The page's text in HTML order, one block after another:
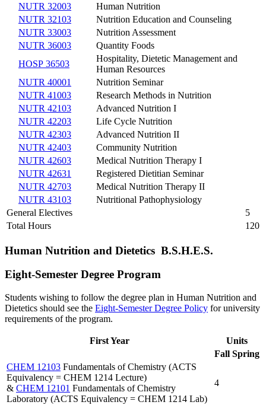
NUTR 32003
Human Nutrition
NUTR 32103
Nutrition Education and Counseling
NUTR 33003
Nutrition Assessment
NUTR 36003
Quantity Foods
HOSP 36503
Hospitality, Dietetic Management and
Human Resources
NUTR 40001
Nutrition Seminar
NUTR 41003
Research Methods in Nutrition
NUTR 42103
Advanced Nutrition I
NUTR 42203
Life Cycle Nutrition
NUTR 42303
Advanced Nutrition II
NUTR 42403
Community Nutrition
NUTR 42603
Medical Nutrition Therapy I
NUTR 42631
Registered Dietitian Seminar
NUTR 42703
Medical Nutrition Therapy II
NUTR 43103
Nutritional Pathophysiology
General Electives
5
Total Hours
120
Human Nutrition and Dietetics B.S.H.E.S.
Eight-Semester Degree Program
Students wishing to follow the degree plan in Human Nutrition and
Dietetics should see the Eight-Semester Degree Policy for university
requirements of the program.
First Year
Units
Fall Spring
CHEM 12103 Fundamentals of Chemistry (ACTS
Equivalency = CHEM 1214 Lecture)
& CHEM 12101 Fundamentals of Chemistry
Laboratory (ACTS Equivalency = CHEM 1214 Lab)
4